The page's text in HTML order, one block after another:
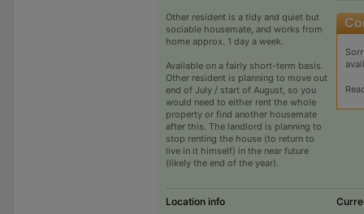
Other resident is a tidy and quiet but
sociable housemate, and works from
home approx. 1 day a week.
Available on a fairly short-term basis.
Other resident is planning to move out
end of July / start of August, so you
would need to either rent the whole
property or find another housemate
after this. The landlord is planning to
stop renting the house (to return to
live in it himself) in the near future
(likely the end of the year).
Location info